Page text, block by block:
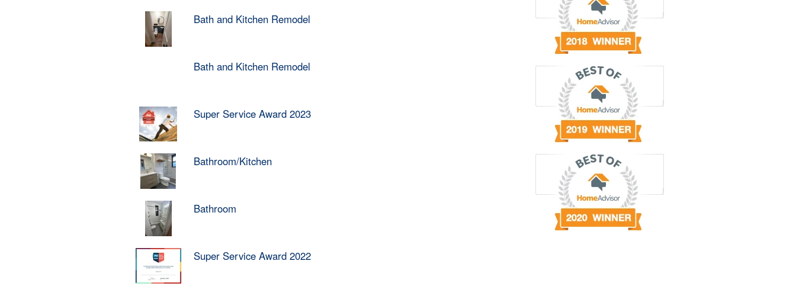
Bath and Kitchen Remodel
Bath and Kitchen Remodel
Super Service Award 2023
Bathroom/Kitchen
Bathroom
Super Service Award 2022